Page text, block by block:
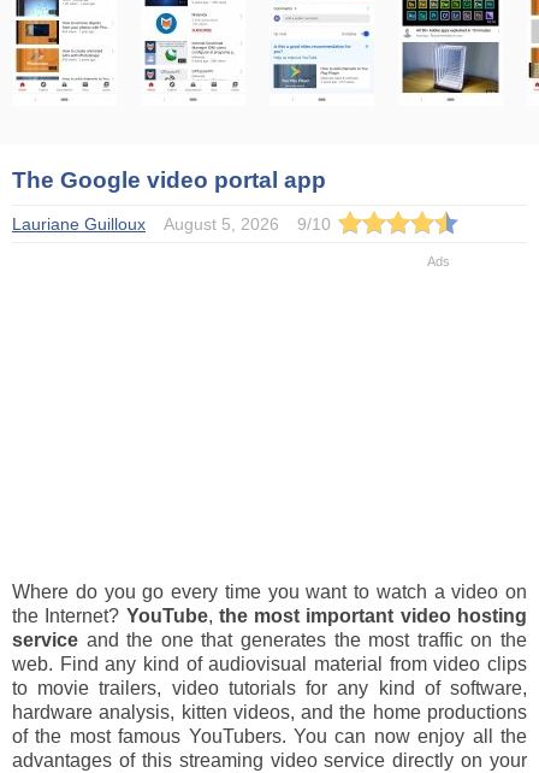
The Google video portal app
Lauriane Guilloux August 5, 2026 9/10
Where do you go every time you want to watch a video on
the Internet? YouTube, the most important video hosting
service and the one that generates the most traffic on the
web. Find any kind of audiovisual material from video clips
to movie trailers, video tutorials for any kind of software,
hardware analysis, kitten videos, and the home productions
of the most famous YouTubers. You can now enjoy all the
advantages of this streaming video service directly on your